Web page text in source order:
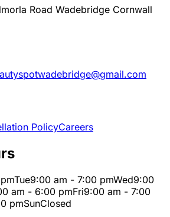
Road Wadebridge Cornwall
PolicyCareers
Tue9:00 am - 7:00 pmWed9:00
am - 6:00 pmFri9:00 am - 7:00
pmSunClosed